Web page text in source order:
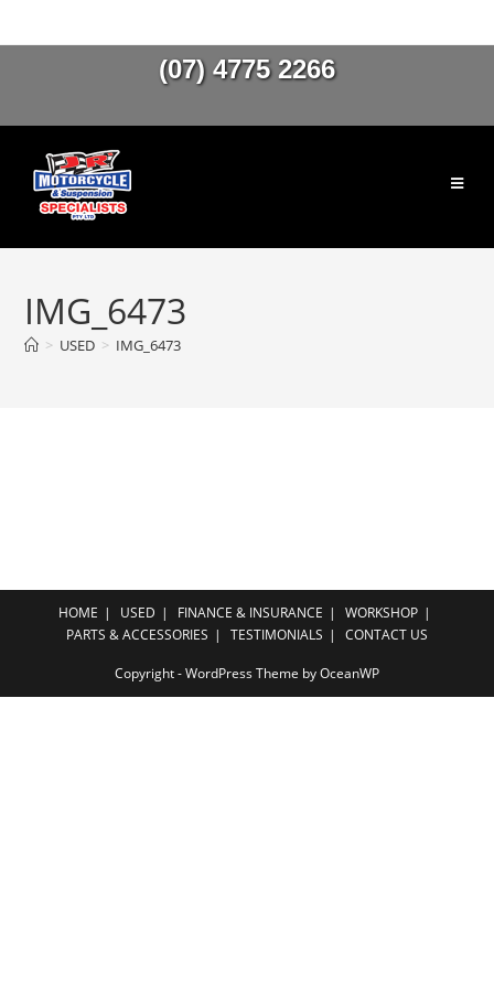
(07) 4775 2266
IMG_6473
> USED > IMG_6473
HOME USED FINANCE & INSURANCE
WORKSHOP
PARTS & ACCESSORIES
TESTIMONIALS CONTACT US
Copyright - WordPress Theme by OceanWP